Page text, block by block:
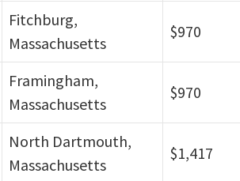
Fitchburg,
Massachusetts
$970
Framingham,
Massachusetts
$970
North Dartmouth,
Massachusetts
$1,417